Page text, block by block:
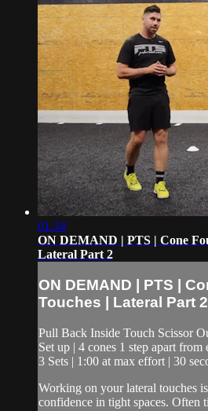
01:34
ON DEMAND | PTS | Cone
Lateral Part 2
ON DEMAND | PTS |
Touches | Lateral Part 2
Pull Back Inside Touch Scissor
Set up | 4 cones 1 step apart from
3 Sets | 1:00 at max effort | 30
Working on your lateral touches
confidence in tight spaces. Often